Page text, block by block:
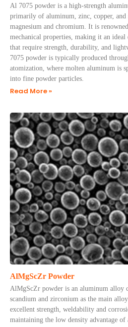
Al 7075 powder is a high-strength
primarily of aluminum, zinc, copper, and
magnesium and chromium. It is
mechanical properties, making it an
that require strength, durability, and
7075 powder is typically produced
atomization, where molten aluminum is
into fine powder particles.
Read More »
AlMgScZr Powder
AlMgScZr powder is an aluminum alloy
scandium and zirconium as the main
excellent strength, weldability and
maintaining the low density advantage of